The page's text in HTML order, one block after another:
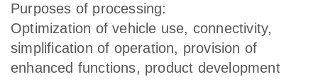
Purposes of processing:
Optimization of vehicle use, connectivity,
simplification of operation, provision of
enhanced functions, product development